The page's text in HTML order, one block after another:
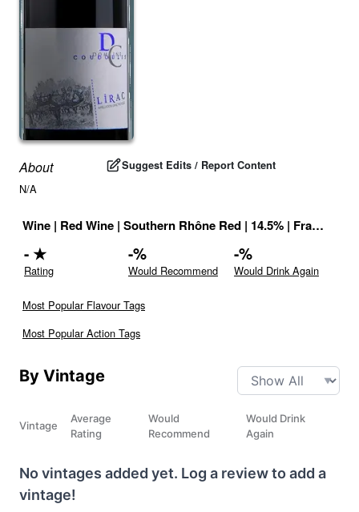
About Suggest Edits / Report Content
N/A
Wine | Red Wine | Southern Rhône Red | 14.5% | France
-★
Rating
-%
Would Recommend
-%
Would Drink Again
Most Popular Flavour Tags
Most Popular Action Tags
By Vintage
Vintage
Average
Rating
Would
Recommend
Would Drink
Again
No vintages added yet. Log a review to add a
vintage!